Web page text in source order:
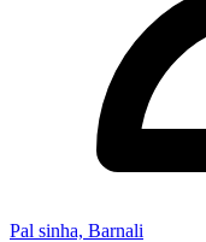
Pal sinha, Barnali